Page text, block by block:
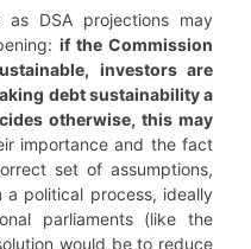
DSA projections may
if the Commission
investors are
debt sustainability a
otherwise, this may
importance and the fact
set of assumptions,
political process, ideally
parliaments (like the
would be to reduce